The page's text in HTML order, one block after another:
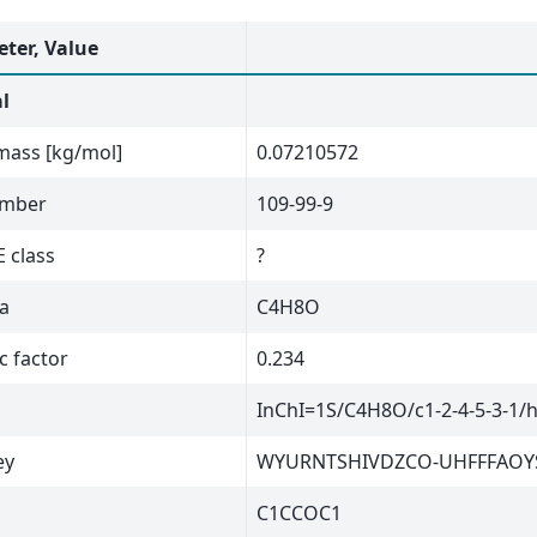
Value
[kg/mol]
0.07210572
109-99-9
class
?
C4H8O
factor
0.234
InChI=1S/C4H8O/c1-2-4-5-3-1/
WYURNTSHIVDZCO-
C1CCOC1